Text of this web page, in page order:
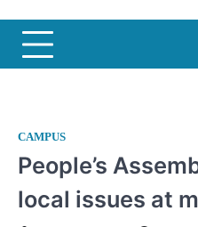
CAMPUS
People’s
local issues at